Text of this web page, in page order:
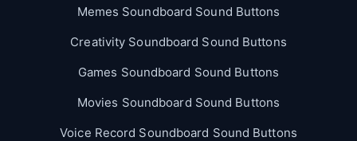
Memes Soundboard Sound Buttons
Creativity Soundboard Sound Buttons
Games Soundboard Sound Buttons
Movies Soundboard Sound Buttons
Voice Record Soundboard Sound Buttons